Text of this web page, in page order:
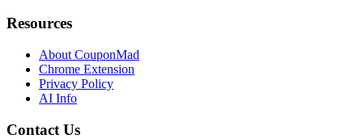
Resources
About CouponMad
Chrome Extension
Privacy Policy
AI Info
Contact Us